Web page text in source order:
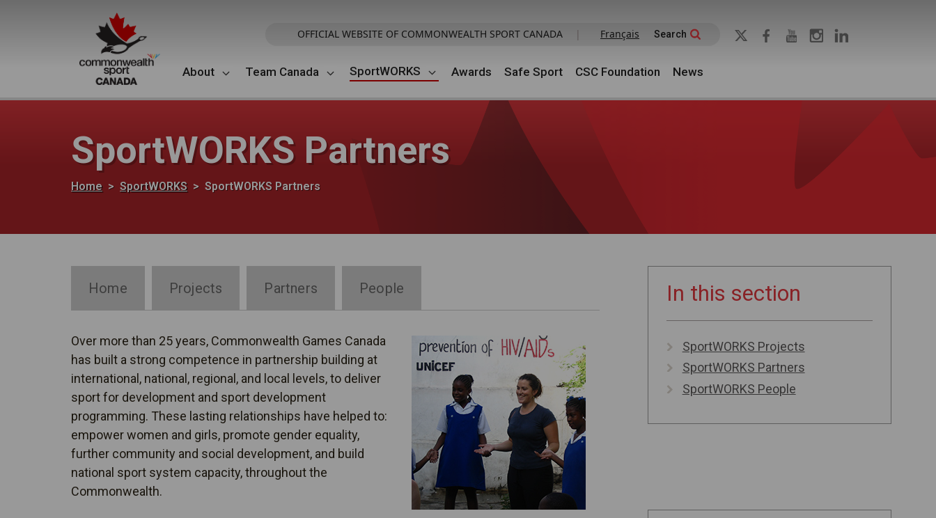
OFFICIAL WEBSITE OF COMMONWEALTH SPORT CANADA | Français Search
About Team Canada SportWORKS Awards Safe Sport CSC Foundation News
SportWORKS Partners
Breadcrumb
Home SportWORKS SportWORKS Partners
Home
Projects Partners People
Over more than 25 years, Commonwealth Games Canada
has built a strong competence in partnership building at
international, national, regional, and local levels, to deliver
sport for development and sport development
programming. These lasting relationships have helped to:
empower women and girls, promote gender equality,
further community and social development, and build
national sport system capacity, throughout the
Commonwealth.
In this section
SportWORKS Projects
SportWORKS Partners
SportWORKS People